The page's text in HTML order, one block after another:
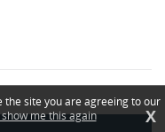
the site you are agreeing to our
me this again X